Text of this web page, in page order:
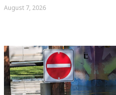
August 7, 2026